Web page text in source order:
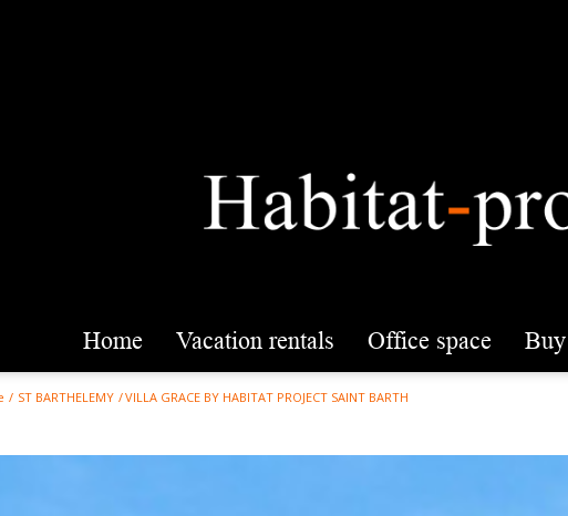
home vacation rentals office space buy
ST BARTHELEMY VILLA GRACE BY HABITAT PROJECT SAINT BARTH